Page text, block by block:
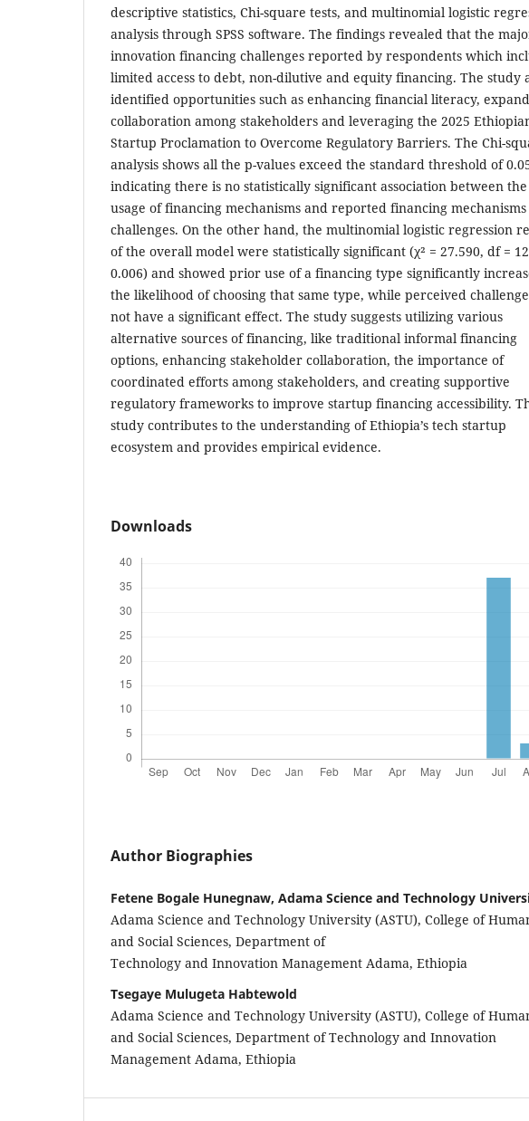
descriptive statistics, Chi-square tests, and multinomial logistic
analysis through SPSS software. The findings revealed that the
innovation financing challenges reported by respondents which
limited access to debt, non-dilutive and equity financing. The study
identified opportunities such as enhancing financial literacy,
collaboration among stakeholders and leveraging the 2025
Startup Proclamation to Overcome Regulatory Barriers. The Chi-
analysis shows all the p-values exceed the standard threshold of
indicating there is no statistically significant association between the
usage of financing mechanisms and reported financing mechanisms
challenges. On the other hand, the multinomial logistic regression
of the overall model were statistically significant (χ² = 27.590, df =
0.006) and showed prior use of a financing type significantly
the likelihood of choosing that same type, while perceived
not have a significant effect. The study suggests utilizing various
alternative sources of financing, like traditional informal financing
options, enhancing stakeholder collaboration, the importance of
coordinated efforts among stakeholders, and creating supportive
regulatory frameworks to improve startup financing accessibility.
study contributes to the understanding of Ethiopia’s tech startup
ecosystem and provides empirical evidence.
Downloads
Author Biographies
Fetene Bogale Hunegnaw, Adama Science and Technology
Adama Science and Technology University (ASTU), College of
and Social Sciences, Department of
Technology and Innovation Management Adama, Ethiopia
Tsegaye Mulugeta Habtewold
Adama Science and Technology University (ASTU), College of
and Social Sciences, Department of Technology and Innovation
Management Adama, Ethiopia